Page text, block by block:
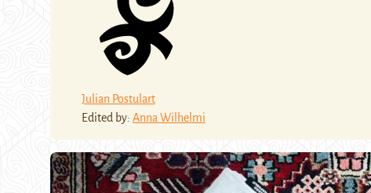
Julian Postulart
Edited by: Anna Wilhelmi